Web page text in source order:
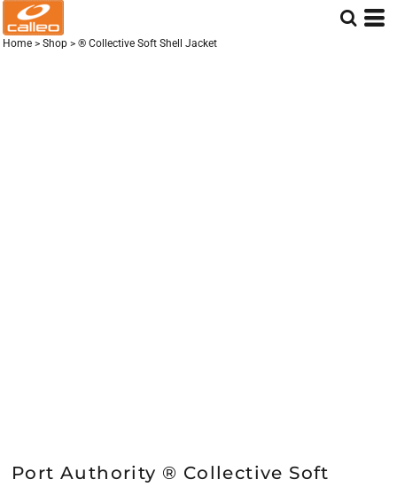
Home > Shop > ® Collective Soft Shell Jacket
Port Authority ® Collective Soft